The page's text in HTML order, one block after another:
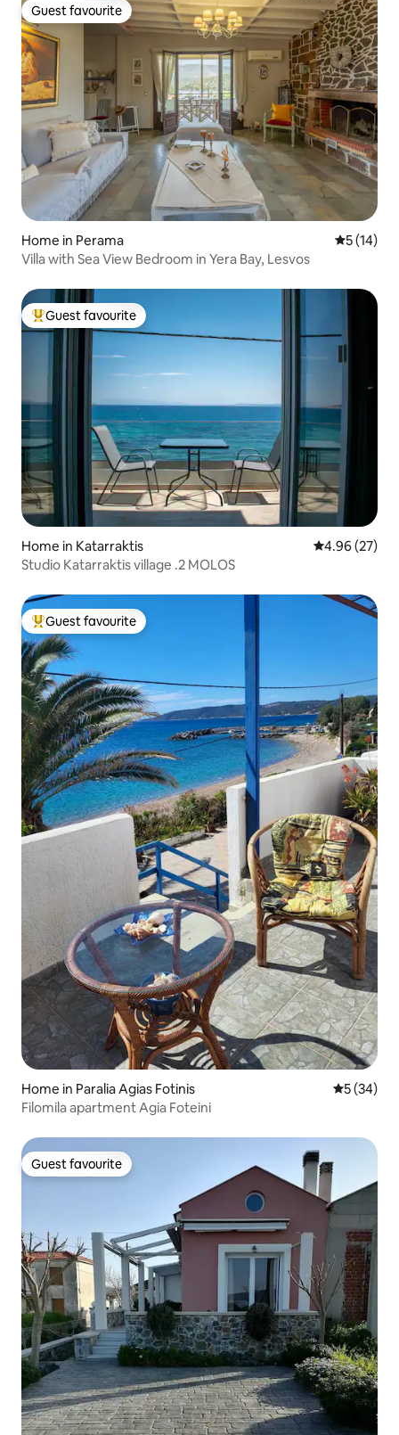
Guest favourite
Guest favourite
Home in Perama 5 out of 5
5 (14)
Villa with Sea View Bedroom in Yera Bay, Lesvos
Top guest favourite
Guest favourite
Home in Katarraktis 4.96 out of 5
4.96 (27)
Studio Katarraktis village .2 MOLOS
Top guest favourite
Guest favourite
Home in Paralia Agias Fotinis 5 out of 5
5 (34)
Filomila apartment Agia Foteini
Guest favourite
Guest favourite